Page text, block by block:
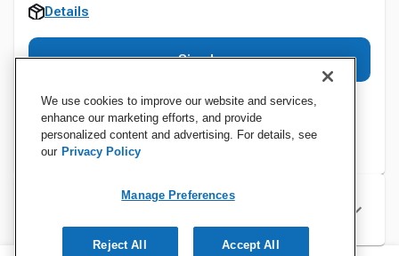
Details
Sign In
Specifications
We use cookies to improve our website and services,
enhance our marketing efforts, and provide
personalized content and advertising. For details, see
our Privacy Policy
Manage Preferences
Reject All Accept All